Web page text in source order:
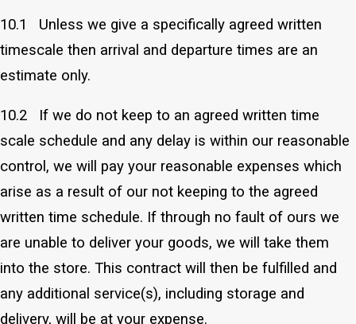
10.1 Unless we give a specifically agreed written
timescale then arrival and departure times are an
estimate only.
10.2 If we do not keep to an agreed written time
scale schedule and any delay is within our reasonable
control, we will pay your reasonable expenses which
arise as a result of our not keeping to the agreed
written time schedule. If through no fault of ours we
are unable to deliver your goods, we will take them
into the store. This contract will then be fulfilled and
any additional service(s), including storage and
delivery, will be at your expense.